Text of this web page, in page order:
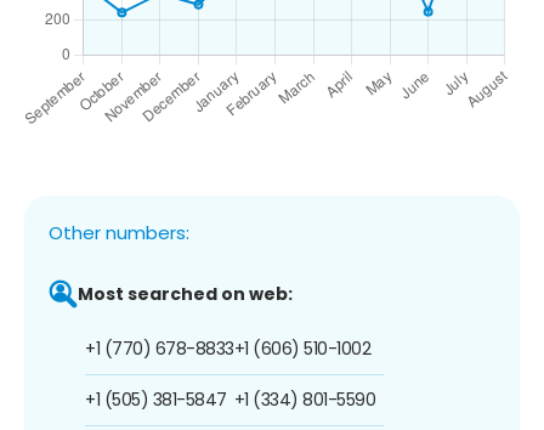
Other numbers:
Most searched on web:
+1 (770) 678-8833
+1 (505) 381-5847
+1 (606) 510-1002
+1 (334) 801-5590